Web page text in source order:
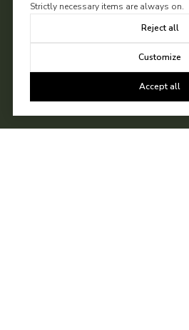
Strictly necessary items are always on.
Reject all
Customize
Accept all